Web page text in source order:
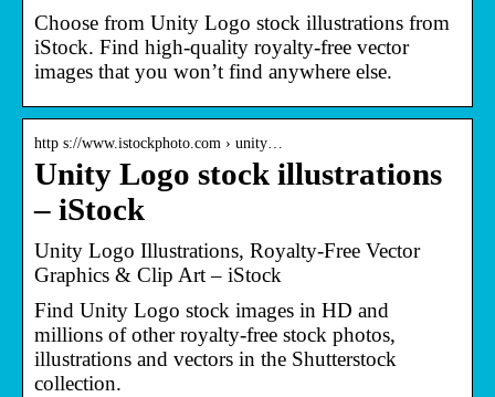
Choose from Unity Logo stock illustrations from
iStock. Find high-quality royalty-free vector
images that you won’t find anywhere else.
http s://www.istockphoto.com › unity…
Unity Logo stock illustrations
– iStock
Unity Logo Illustrations, Royalty-Free Vector
Graphics & Clip Art – iStock
Find Unity Logo stock images in HD and
millions of other royalty-free stock photos,
illustrations and vectors in the Shutterstock
collection.